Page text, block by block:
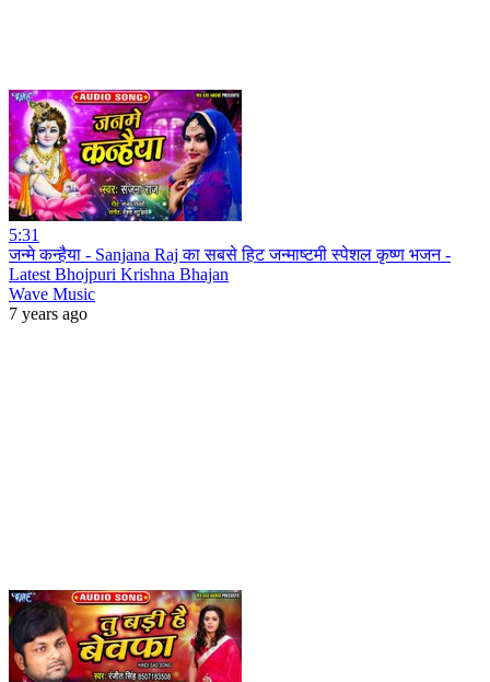
5:31
जन्मे कन्हैया - Sanjana Raj का सबसे हिट जन्माष्टमी स्पेशल कृष्ण भजन -
Latest Bhojpuri Krishna Bhajan
Wave Music
7 years ago